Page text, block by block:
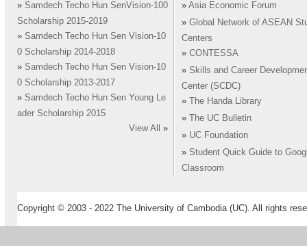
» Samdech Techo Hun SenVision-100
Scholarship 2015-2019
» Samdech Techo Hun Sen Vision-10
0 Scholarship 2014-2018
» Samdech Techo Hun Sen Vision-10
0 Scholarship 2013-2017
» Samdech Techo Hun Sen Young Le
ader Scholarship 2015
View All
»
» Asia Economic Forum
» Global Network of ASEAN
Centers
» CONTESSA
» Skills and Career
Center (SCDC)
»
The Handa Library
»
The UC Bulletin
» UC Foundation
» Student Quick Guide to
Classroom
Copyright © 2003 - 2022 The University of Cambodia (UC). All rights